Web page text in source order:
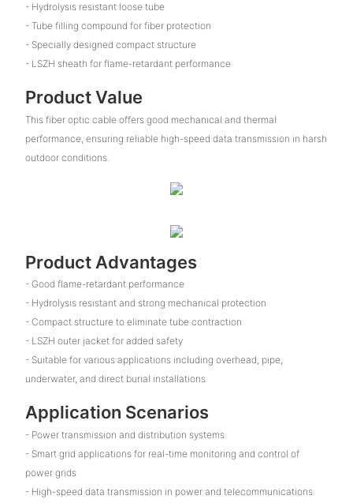
- Hydrolysis resistant loose tube
- Tube filling compound for fiber protection
- Specially designed compact structure
- LSZH sheath for flame-retardant performance
Product Value
This fiber optic cable offers good mechanical and thermal
performance, ensuring reliable high-speed data transmission in harsh
outdoor conditions.
Product Advantages
- Good flame-retardant performance
- Hydrolysis resistant and strong mechanical protection
- Compact structure to eliminate tube contraction
- LSZH outer jacket for added safety
- Suitable for various applications including overhead, pipe,
underwater, and direct burial installations
Application Scenarios
- Power transmission and distribution systems
- Smart grid applications for real-time monitoring and control of
power grids
- High-speed data transmission in power and telecommunications